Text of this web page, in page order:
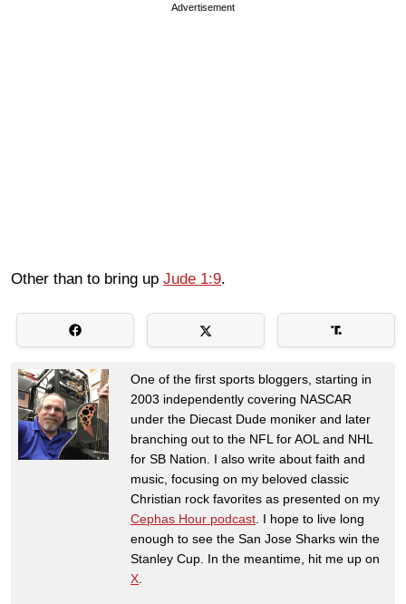
Advertisement
Other than to bring up Jude 1:9.
One of the first sports bloggers, starting in
2003 independently covering NASCAR
under the Diecast Dude moniker and later
branching out to the NFL for AOL and NHL
for SB Nation. I also write about faith and
music, focusing on my beloved classic
Christian rock favorites as presented on my
Cephas Hour podcast . I hope to live long
enough to see the San Jose Sharks win the
Stanley Cup. In the meantime, hit me up on
X